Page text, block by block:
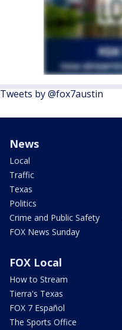
Tweets by @fox7austin
News
Local
Traffic
Texas
Politics
Crime and Public Safety
FOX News Sunday
FOX Local
How to Stream
Tierra's Texas
FOX 7 Español
The Sports Office